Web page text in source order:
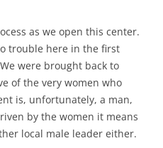
as we open this center.
trouble here in the first
were brought back to
of the very women who
is, unfortunately, a man,
by the women it means
local male leader either.